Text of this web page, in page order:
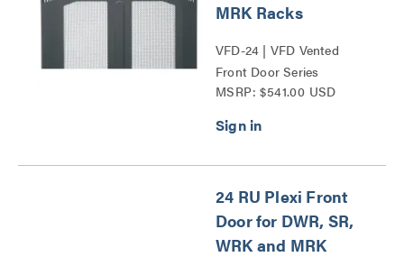
MRK Racks
VFD-24 | VFD Vented
Front Door Series
MSRP: $541.00 USD
24 RU Plexi Front
Door for DWR, SR,
WRK and MRK